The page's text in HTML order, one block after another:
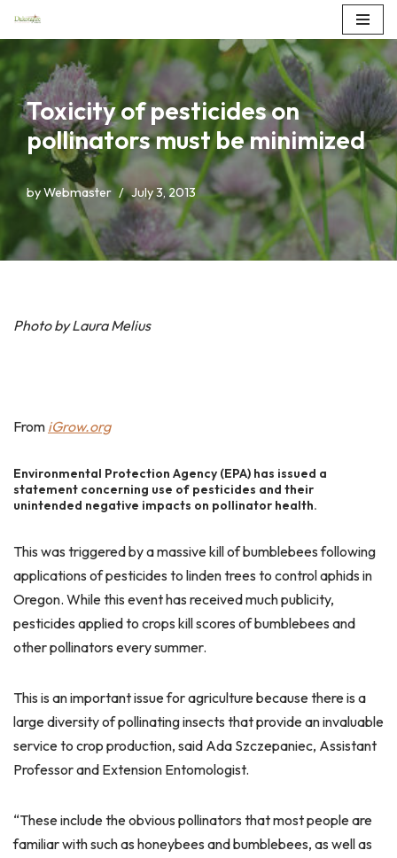
to
content
Toxicity of pesticides on
pollinators must be minimized
byWebmaster July 3, 2013
Photo by Laura Melius
From iGrow.org
Environmental Protection Agency (EPA) has issued a
statement concerning use of pesticides and their
unintended negative impacts on pollinator health.
This was triggered by a massive kill of bumblebees following
applications of pesticides to linden trees to control aphids in
Oregon. While this event has received much publicity,
pesticides applied to crops kill scores of bumblebees and
other pollinators every summer.
This is an important issue for agriculture because there is a
large diversity of pollinating insects that provide an invaluable
service to crop production, said Ada Szczepaniec, Assistant
Professor and Extension Entomologist.
“These include the obvious pollinators that most people are
familiar with such as honeybees and bumblebees, as well as